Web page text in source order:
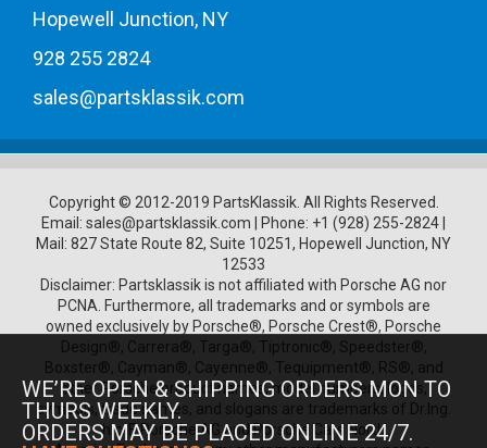
Hopewell Junction, NY
928 255 2824
sales@partsklassik.com
Copyright © 2012-2019 PartsKlassik. All Rights Reserved.
Email: sales@partsklassik.com Phone: +1 (928) 255-2824
Mail: 827 State Route 82, Suite 10251, Hopewell Junction, NY
12533
Disclaimer: Partsklassik is not affiliated with Porsche AG nor
PCNA. Furthermore, all trademarks and or symbols are
owned exclusively by Porsche®, Porsche Crest®, Porsche
Design®, Carrera®, Targa®, Tiptronic®, Speedster®,
Boxster®, Cayman®, Cayenne®, Tequipment®, RS®, and
other Porsche product names, model numbers, logos,
symbols, trade names, and slogans are trademarks of Dr.Ing.
h.c. F. Porsche AG and Porsche Cars North
WE’RE OPEN & SHIPPING ORDERS MON TO
THURS WEEKLY.
ORDERS MAY BE PLACED ONLINE 24/7.